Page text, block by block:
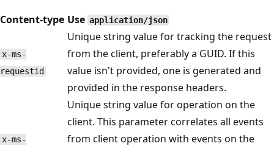
Content-type Use application/json
x-ms-
requestid
Unique string value for tracking the request
from the client, preferably a GUID. If this
value isn't provided, one is generated and
provided in the response headers.
x-ms-
Unique string value for operation on the
client. This parameter correlates all events
from client operation with events on the